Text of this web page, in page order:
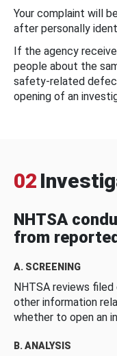
Your complaint will
after personally
If the agency
people about the
safety-related
opening of an
02
NHTSA
from
A. SCREENING
NHTSA reviews
other information
whether to open an
B. ANALYSIS